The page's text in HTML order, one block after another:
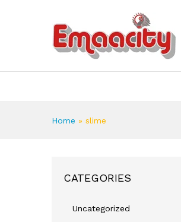
Home » slime
CATEGORIES
Uncategorized